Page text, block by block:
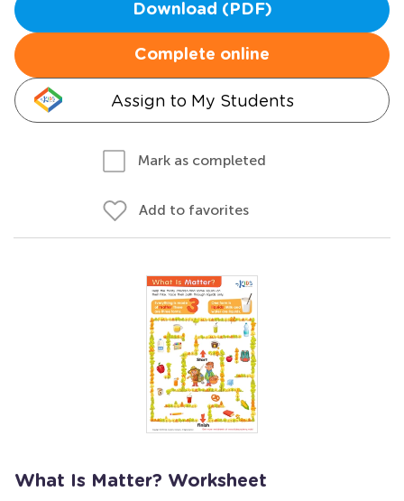
Download (PDF)
Complete online
Assign to My Students
Mark as completed
Add to favorites
What Is Matter? Worksheet